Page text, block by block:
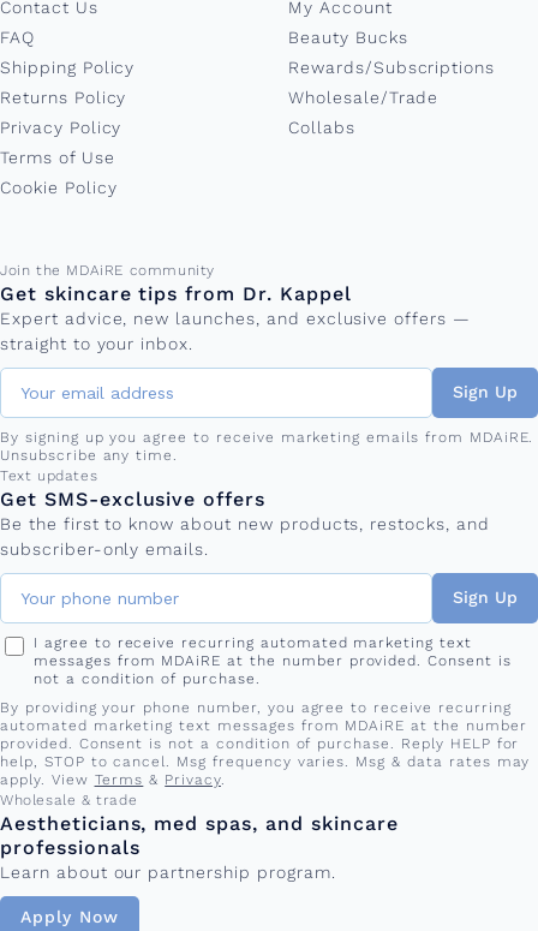
Contact Us
FAQ
Shipping Policy
Returns Policy
Privacy Policy
Terms of Use
Cookie Policy
My Account
Beauty Bucks
Rewards/Subscriptions
Wholesale/Trade
Collabs
Join the MDAiRE community
Get skincare tips from Dr. Kappel
Expert advice, new launches, and exclusive offers —
straight to your inbox.
Email address
Sign Up
By signing up you agree to receive marketing emails from MDAiRE.
Unsubscribe any time.
Text updates
Get SMS-exclusive offers
Be the first to know about new products, restocks, and
subscriber-only emails.
Phone number
Sign Up
I agree to receive recurring automated marketing text
messages from MDAiRE at the number provided. Consent is
not a condition of purchase.
By providing your phone number, you agree to receive recurring
automated marketing text messages from MDAiRE at the number
provided. Consent is not a condition of purchase. Reply HELP for
help, STOP to cancel. Msg frequency varies. Msg & data rates may
apply. View Terms & Privacy.
Wholesale & trade
Aestheticians, med spas, and skincare
professionals
Learn about our partnership program.
Apply Now